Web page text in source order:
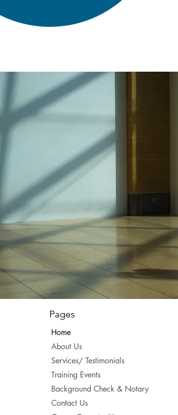
Pages
Home
About Us
Services/ Testimonials
Training Events
Background Check & Notary
Contact Us